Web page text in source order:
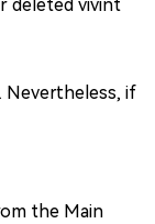
deleted vivint
Nevertheless, if
the Main